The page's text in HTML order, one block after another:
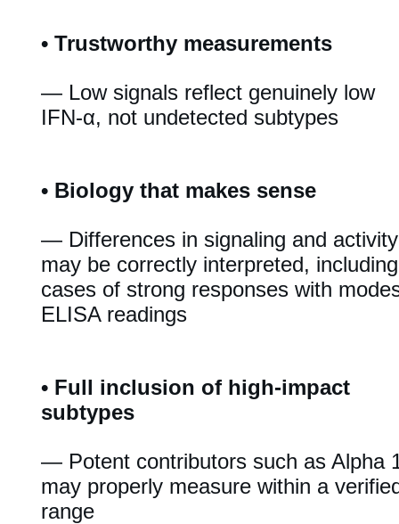
• Trustworthy measurements
— Low signals reflect genuinely low
IFN-α, not undetected subtypes
• Biology that makes sense
— Differences in signaling and activity
may be correctly interpreted, including
cases of strong responses with
ELISA readings
• Full inclusion of high-impact
subtypes
— Potent contributors such as Alpha
may properly measure within a
range